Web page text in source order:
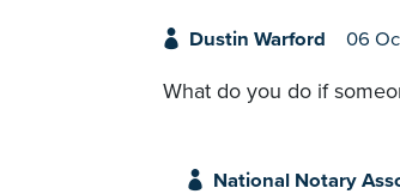
Dustin Warford 06
What do you do if
National Notary